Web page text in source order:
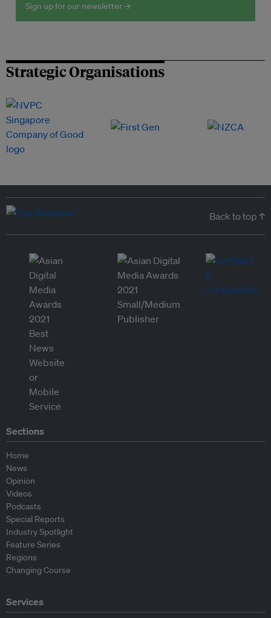
Sign up for our newsletter →
Strategic Organisations
Back to top ↑
Sections
Home
News
Opinion
Videos
Podcasts
Special Reports
Industry Spotlight
Feature Series
Regions
Changing Course
Services